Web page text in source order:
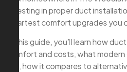
investing in proper duct
smartest comfort upgrades you
In this guide, you’ll learn how
comfort and costs, what
like, how it compares to